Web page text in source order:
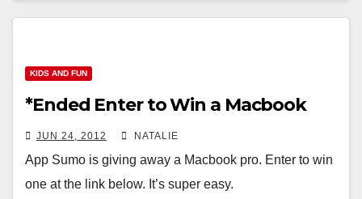
KIDS AND FUN
*Ended Enter to Win a Macbook
JUN 24, 2012 NATALIE
App Sumo is giving away a Macbook pro. Enter to win
one at the link below. It’s super easy.